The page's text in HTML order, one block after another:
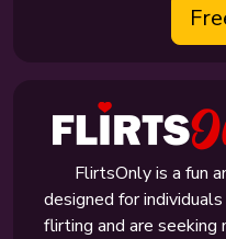
FlirtsOnly is a fun
designed for
flirting and are seeking